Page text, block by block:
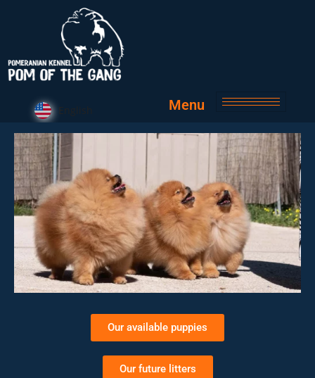
English Menu
Our available puppies
Our future litters